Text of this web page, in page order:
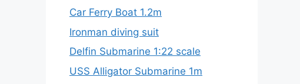
Car Ferry Boat 1.2m
Ironman diving suit
Delfin Submarine 1:22 scale
USS Alligator Submarine 1m